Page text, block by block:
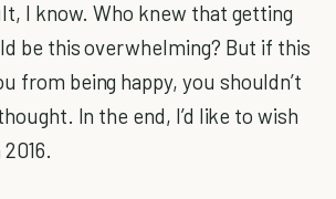
I know. Who knew that getting
be this overwhelming? But if this
from being happy, you shouldn’t
In the end, I’d like to wish